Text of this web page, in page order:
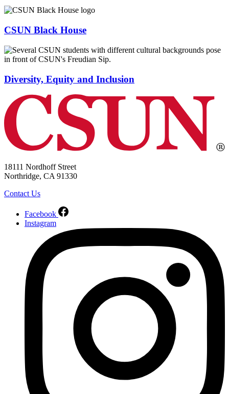
CSUN Black House
Diversity, Equity and Inclusion
18111 Nordhoff Street
Northridge, CA 91330
Contact Us
Facebook
Instagram